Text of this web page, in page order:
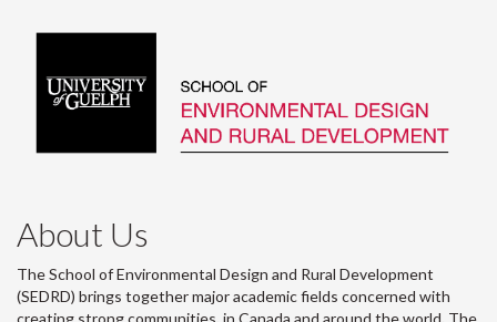
About Us
The School of Environmental Design and Rural Development
(SEDRD) brings together major academic fields concerned with